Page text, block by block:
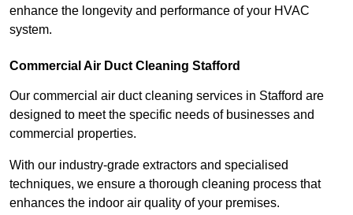
enhance the longevity and performance of your HVAC
system.
Commercial Air Duct Cleaning Stafford
Our commercial air duct cleaning services in Stafford are
designed to meet the specific needs of businesses and
commercial properties.
With our industry-grade extractors and specialised
techniques, we ensure a thorough cleaning process that
enhances the indoor air quality of your premises.